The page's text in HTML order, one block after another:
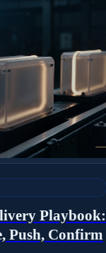
Playbook:
Push, Confirm